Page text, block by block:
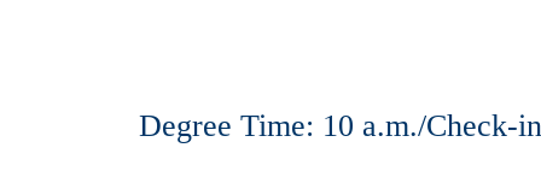
Degree Time: 10 a.m./Check-